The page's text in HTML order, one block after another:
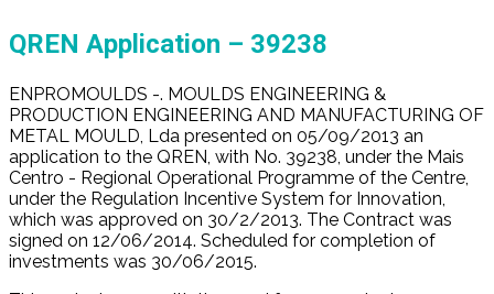
QREN Application – 39238
ENPROMOULDS -. MOULDS ENGINEERING &
PRODUCTION ENGINEERING AND MANUFACTURING OF
METAL MOULD, Lda presented on 05/09/2013 an
application to the QREN, with No. 39238, under the Mais
Centro - Regional Operational Programme of the Centre,
under the Regulation Incentive System for Innovation,
which was approved on 30/2/2013. The Contract was
signed on 12/06/2014. Scheduled for completion of
investments was 30/06/2015.